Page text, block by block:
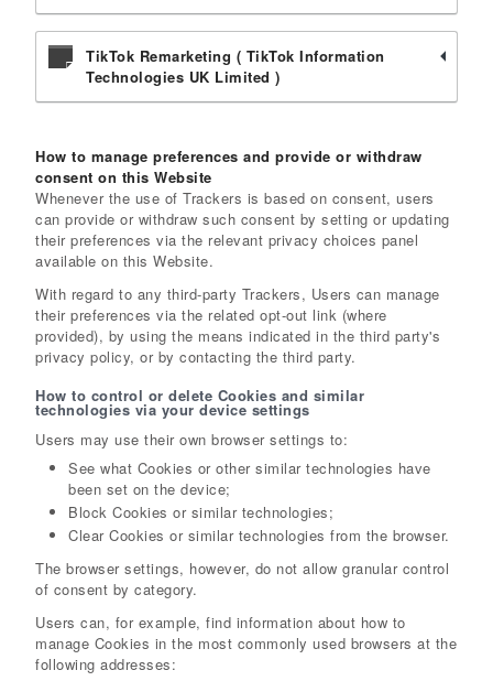
TikTok Remarketing ( TikTok Information
Technologies UK Limited )
How to manage preferences and provide or withdraw
consent on this Website
Whenever the use of Trackers is based on consent, users
can provide or withdraw such consent by setting or updating
their preferences via the relevant privacy choices panel
available on this Website.
With regard to any third-party Trackers, Users can manage
their preferences via the related opt-out link (where
provided), by using the means indicated in the third party's
privacy policy, or by contacting the third party.
How to control or delete Cookies and similar
technologies via your device settings
Users may use their own browser settings to:
See what Cookies or other similar technologies have
been set on the device;
Block Cookies or similar technologies;
Clear Cookies or similar technologies from the browser.
The browser settings, however, do not allow granular control
of consent by category.
Users can, for example, find information about how to
manage Cookies in the most commonly used browsers at the
following addresses: